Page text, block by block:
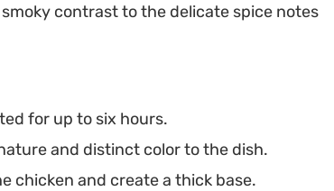
contrast to the delicate spice notes
for up to six hours.
and distinct color to the dish.
chicken and create a thick base.